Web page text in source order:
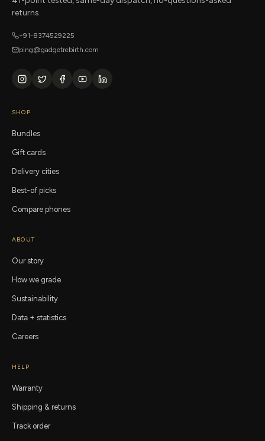
returns.
+91-8374529225
ping@gadgetrebirth.com
SHOP
Bundles
Gift cards
Delivery cities
Best-of picks
Compare phones
ABOUT
Our story
How we grade
Sustainability
Data + statistics
Careers
HELP
Warranty
Shipping & returns
Track order